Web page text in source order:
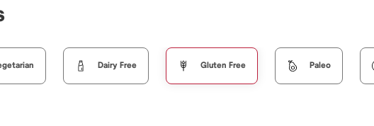
Dairy Free Gluten Free Paleo